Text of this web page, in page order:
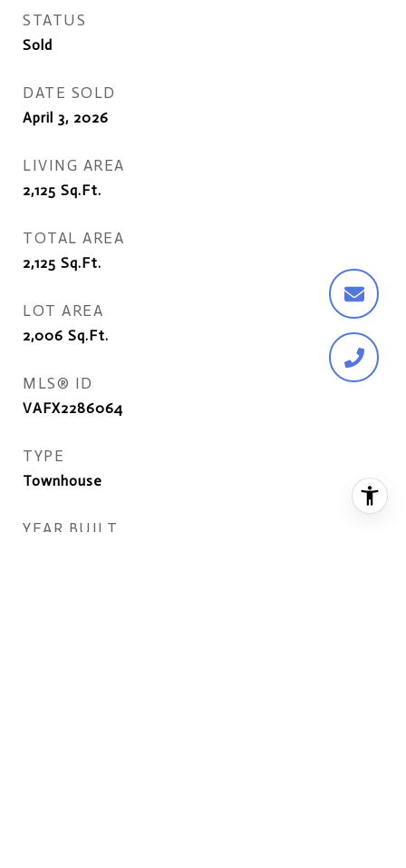
STATUS
Sold
DATE SOLD
April 3, 2026
LIVING AREA
2,125 Sq.Ft.
TOTAL AREA
2,125 Sq.Ft.
LOT AREA
2,006 Sq.Ft.
MLS® ID
VAFX2286064
TYPE
Townhouse
YEAR BUILT